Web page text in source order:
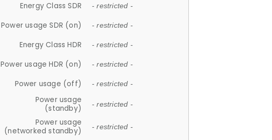
Energy Class SDR - restricted -
Power usage SDR (on) - restricted -
Energy Class HDR - restricted -
Power usage HDR (on) - restricted -
Power usage (off) - restricted -
Power usage
(standby)
- restricted -
Power usage
(networked standby)
- restricted -